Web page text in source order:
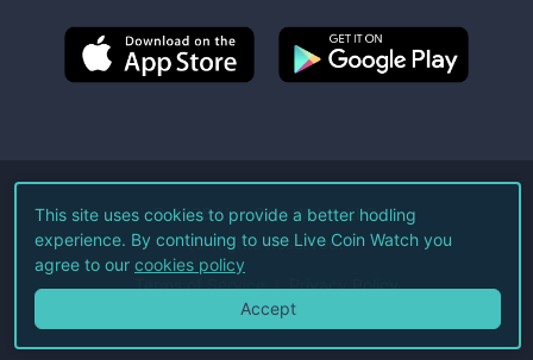
©2026Live Coin Watch LLC.
All Rights Reserved.
Terms of Service Privacy Policy
This site uses cookies to provide a better hodling
experience. By continuing to use Live Coin Watch you
agree to our cookies policy
Accept